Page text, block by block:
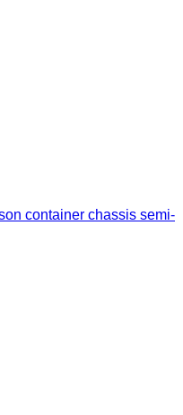
container chassis semi-